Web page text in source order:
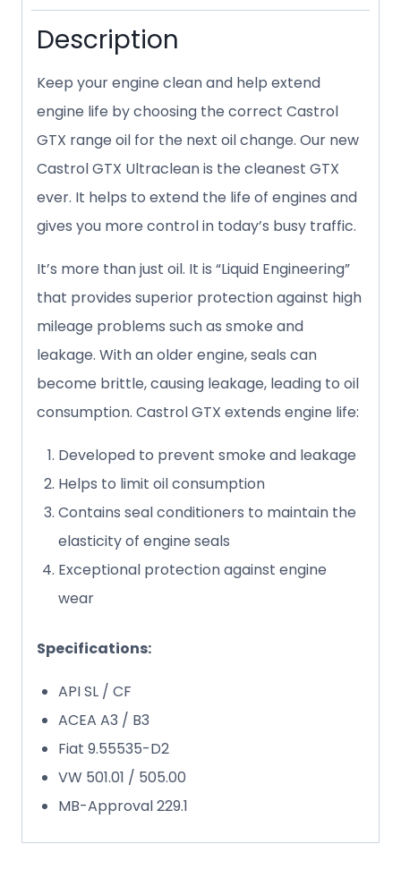
Description
Keep your engine clean and help extend
engine life by choosing the correct Castrol
GTX range oil for the next oil change. Our new
Castrol GTX Ultraclean is the cleanest GTX
ever. It helps to extend the life of engines and
gives you more control in today’s busy traffic.
It’s more than just oil. It is “Liquid Engineering”
that provides superior protection against high
mileage problems such as smoke and
leakage. With an older engine, seals can
become brittle, causing leakage, leading to oil
consumption. Castrol GTX extends engine life:
Developed to prevent smoke and leakage
Helps to limit oil consumption
Contains seal conditioners to maintain the
elasticity of engine seals
Exceptional protection against engine
wear
Specifications:
API SL / CF
ACEA A3 / B3
Fiat 9.55535-D2
VW 501.01 / 505.00
MB-Approval 229.1